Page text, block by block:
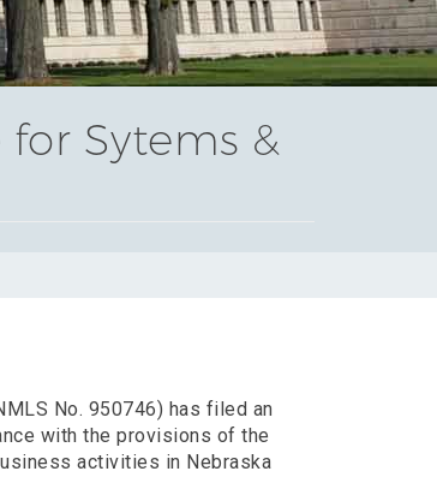
Sytems &
No. 950746) has filed an
with the provisions of the
activities in Nebraska